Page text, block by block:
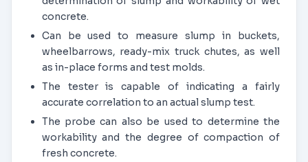
concrete.
Can be used to measure slump in buckets,
wheelbarrows, ready-mix truck chutes, as well
as in-place forms and test molds.
The tester is capable of indicating a fairly
accurate correlation to an actual slump test.
The probe can also be used to determine the
workability and the degree of compaction of
fresh concrete.